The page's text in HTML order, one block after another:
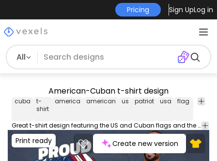
Pricing Sign UpLog in
All
American-Cuban t-shirt design
cuba
t-
shirt
america american us patriot usa flag flags
Great t-shirt design featuring the US and Cuban flags and the quote 'Proud of my heritage'. Use this print ready design for tshirts, posters, mug, hoodies and other merch products. Eligible to be used on POD platforms like Merch by Amazon, Teespring, Redbubble, Printful and more.
Print ready Create new version